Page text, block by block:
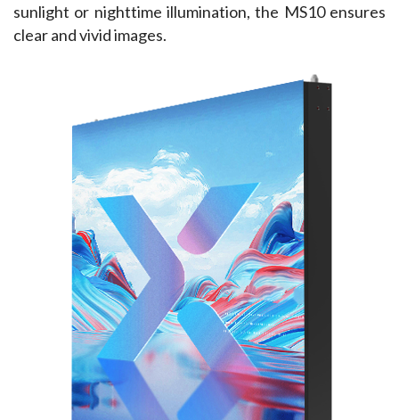
sunlight or nighttime illumination, the MS10 ensures
clear and vivid images.